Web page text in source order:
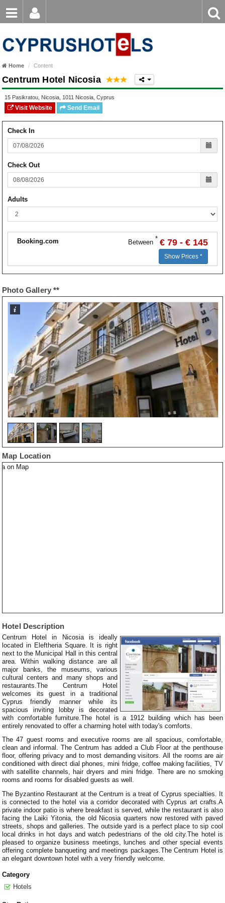
Ayia Napa Hotels
Limassol Hotels
Larnaca Hotels
Nicosia Hotels
Protaras Hotels
Password
Login
Forgot password?
keyword
Home Content
Centrum Hotel Nicosia
15 Pasikratou Nicosia 1011 Nicosia Cyprus
Visit Website Send Email
Check In
Check Out
Adults
Booking.com Between * € 79 - € 145
Show Prices *
Photo Gallery **
1/4
Map Location
Hotel Description
Centrum Hotel in Nicosia is ideally
located in Eleftheria Square. It is right
next to the Municipal Hall in this central
area. Within walking distance are all
major banks, the museums, various
cultural centers and many shops and
restaurants.The Centrum Hotel
welcomes its guest in a traditional
Cyprus friendly manner while its
spacious inviting lobby is decorated
with comfortable furniture.The hotel is a 1912 building which has been
entirely renovated to offer a charming hotel with today's comforts.
The 47 guest rooms and executive rooms are all spacious, comfortable,
clean and informal. The Centrum has added a Club Floor at the penthouse
floor, offering privacy and to most demanding visitors. All the rooms are air
conditioned with direct dial phones, mini fridge, coffee making facilities, TV
with satellite channels, hair dryers and mini fridge. There are no smoking
rooms and rooms for disabled guests as well.
The Byzantino Restaurant at the Centrum is a treat of Cyprus specialties. It
is connected to the hotel via a corridor decorated with Cyprus art crafts.A
private indoor patio is where breakfast is served, while the restaurant is also
facing the Laiki Yitonia, the old Nicosia quarters now restored with paved
streets, shops and galleries. The outside yard is a perfect place to sip cool
local drinks in hot days and watch pedestrians of the old city.The hotel is
pleased to organize business meetings, lunches and other special events
offering complete banqueting and meetings packages.The Centrum Hotel is
an elegant downtown hotel with a very friendly welcome.
Category
Hotels